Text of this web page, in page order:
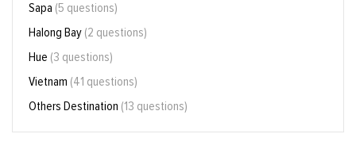
Sapa (5 questions)
Halong Bay (2 questions)
Hue (3 questions)
Vietnam (41 questions)
Others Destination (13 questions)